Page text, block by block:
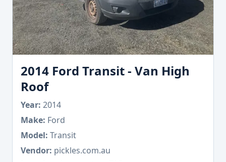
2014 Ford Transit - Van High
Roof
Year: 2014
Make: Ford
Model: Transit
Vendor: pickles.com.au